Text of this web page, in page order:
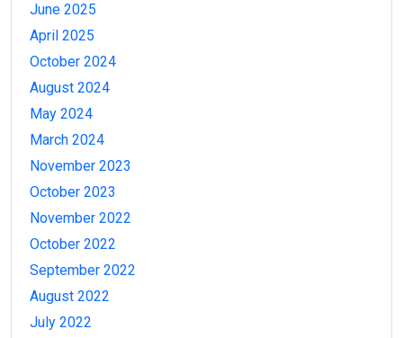
June 2025
April 2025
October 2024
August 2024
May 2024
March 2024
November 2023
October 2023
November 2022
October 2022
September 2022
August 2022
July 2022